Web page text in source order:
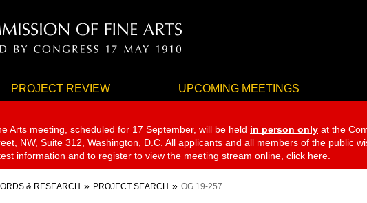
PROJECT REVIEW UPCOMING MEETINGS
Arts meeting, scheduled for 17 September, will be held in person only at the
NW, Suite 312, Washington, D.C. All applicants and all members of the public
information and to register to view the meeting stream online, click here
& RESEARCH PROJECT SEARCH OG 19-257